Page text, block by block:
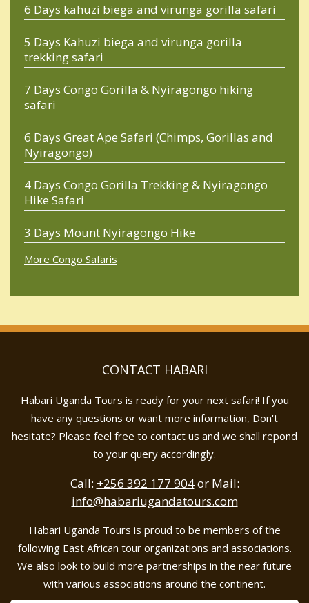
6 Days kahuzi biega and virunga gorilla safari
5 Days Kahuzi biega and virunga gorilla
trekking safari
7 Days Congo Gorilla & Nyiragongo hiking
safari
6 Days Great Ape Safari (Chimps, Gorillas and
Nyiragongo)
4 Days Congo Gorilla Trekking & Nyiragongo
Hike Safari
3 Days Mount Nyiragongo Hike
More Congo Safaris
CONTACT HABARI
Habari Uganda Tours is ready for your next safari! If you
have any questions or want more information, Don't
hesitate? Please feel free to contact us and we shall repond
to your query accordingly.
Call: +256 392 177 904or Mail:
info@habariugandatours.com
Habari Uganda Tours is proud to be members of the
following East African tour organizations and associations.
We also look to build more partnerships in the near future
with various associations around the continent.